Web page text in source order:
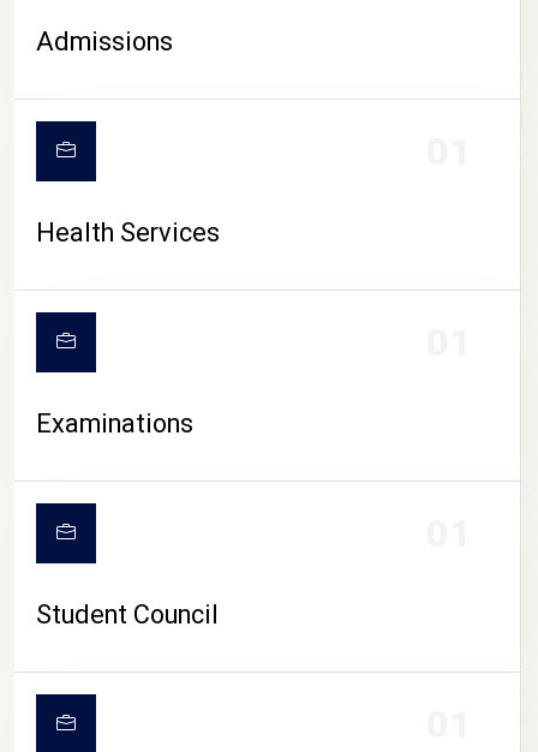
CAMPUS LIFE
Admissions
Health Services
Examinations
Student Council